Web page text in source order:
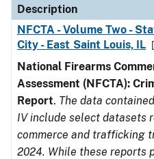
Description
NFCTA - Volume Two -
City - East Saint Louis, IL
National Firearms
Assessment (NFCTA):
Report. The data
IV include select datasets
commerce and trafficking
2024. While these reports